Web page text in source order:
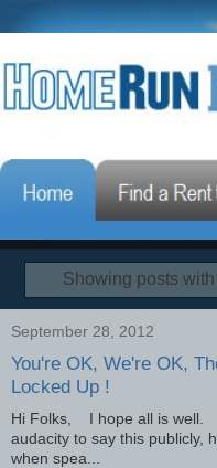
Showing posts with
September 28, 2012
You're OK, We're OK,
Locked Up !
Hi Folks, I hope all is well.
audacity to say this publicly,
when spea...